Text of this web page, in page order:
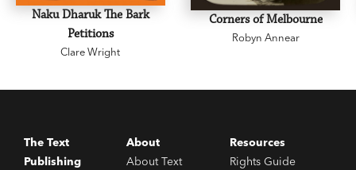
Naku Dharuk The Bark
Petitions
Clare Wright
Corners of Melbourne
Robyn Annear
The Text
Publishing
About
About Text
Resources
Rights Guide